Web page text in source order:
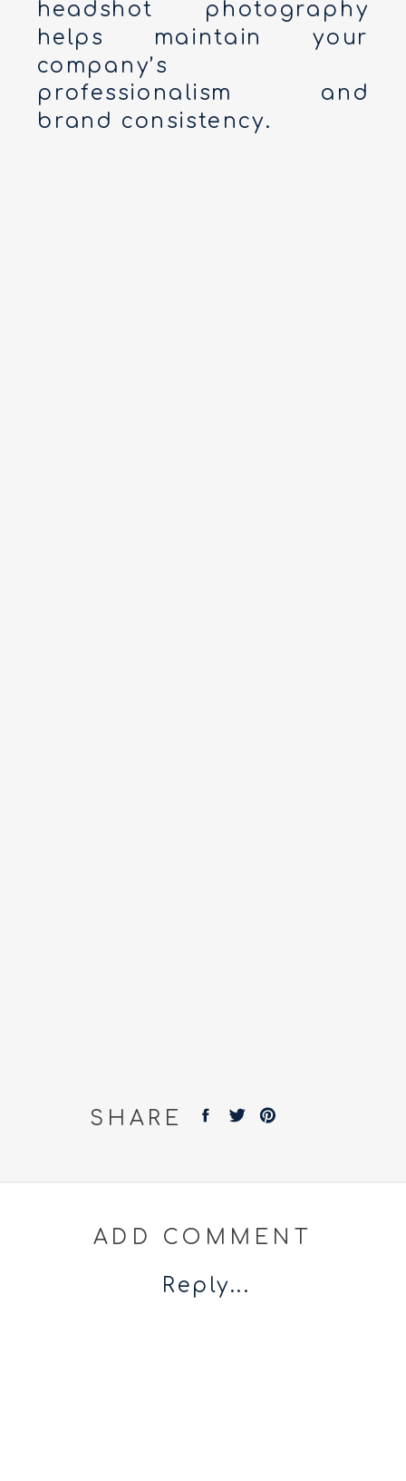
SHARE
headshot photography
helps maintain your
company’s
professionalism and
brand consistency.
Reply...
ADD COMMENT